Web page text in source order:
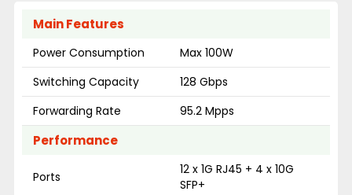
Main Features
Power Consumption
Max 100W
Switching Capacity
128 Gbps
Forwarding Rate
95.2 Mpps
Performance
Ports
12 x 1G RJ45 + 4 x 10G
SFP+